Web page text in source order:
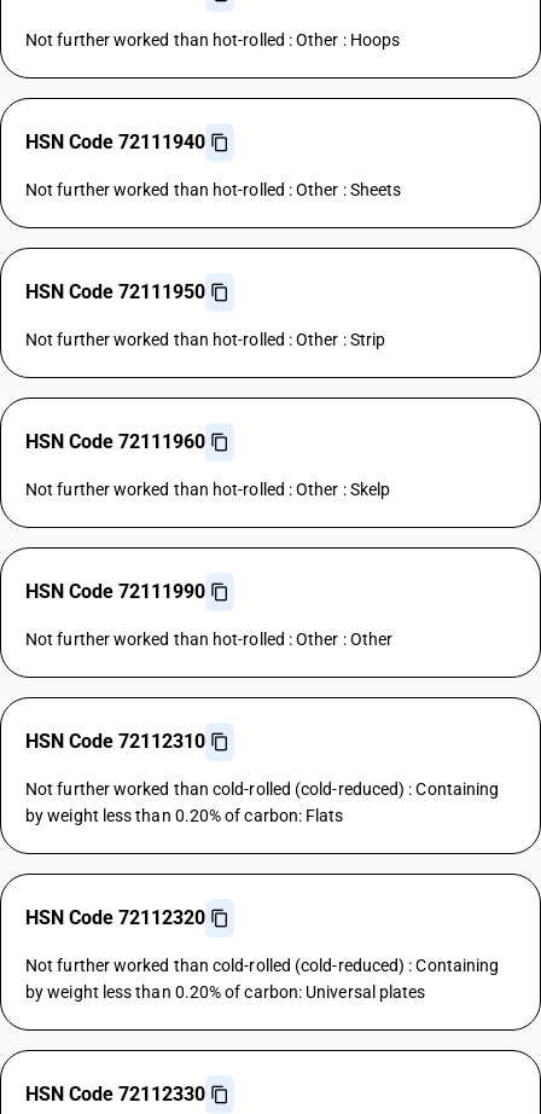
Not further worked than hot-rolled : Other : Hoops
HSN Code 72111940
Not further worked than hot-rolled : Other : Sheets
HSN Code 72111950
Not further worked than hot-rolled : Other : Strip
HSN Code 72111960
Not further worked than hot-rolled : Other : Skelp
HSN Code 72111990
Not further worked than hot-rolled : Other : Other
HSN Code 72112310
Not further worked than cold-rolled (cold-reduced) : Containing
by weight less than 0.20% of carbon: Flats
HSN Code 72112320
Not further worked than cold-rolled (cold-reduced) : Containing
by weight less than 0.20% of carbon: Universal plates
HSN Code 72112330